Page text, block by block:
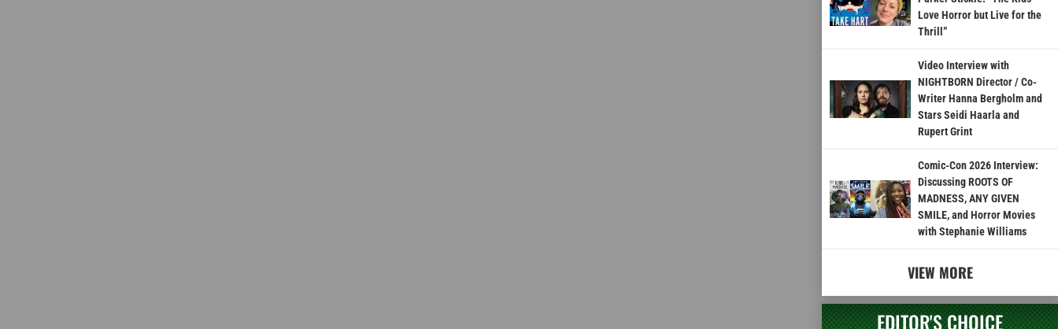
Love Horror but Live for the
Thrill”
Video Interview with
NIGHTBORN Director / Co-
Writer Hanna Bergholm and
Stars Seidi Haarla and
Rupert Grint
Comic-Con 2026 Interview:
Discussing ROOTS OF
MADNESS, ANY GIVEN
SMILE, and Horror Movies
with Stephanie Williams
VIEW MORE
EDITOR'S CHOICE